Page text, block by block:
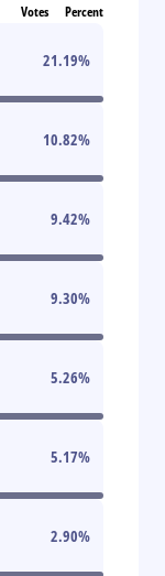
Votes Percent
21.19%
10.82%
9.42%
9.30%
5.26%
5.17%
2.90%